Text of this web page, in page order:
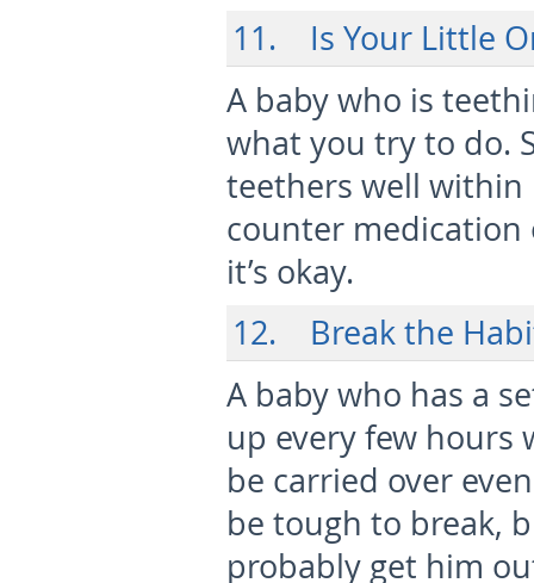
11. Is Your Little
A baby who is
what you try to do.
teethers well within
counter medication
it’s okay.
12. Break the
A baby who has a
up every few hours
be carried over
be tough to break,
probably get him